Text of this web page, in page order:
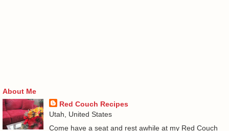
About Me
Red Couch Recipes
Utah, United States
Come have a seat and rest awhile at my Red Couch